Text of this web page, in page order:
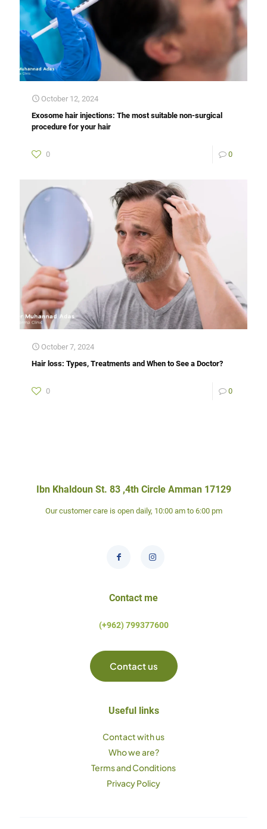
October 12, 2024
Exosome hair injections: The most suitable non-surgical
procedure for your hair
0 0
October 7, 2024
Hair loss: Types, Treatments and When to See a Doctor?
0 0
Ibn Khaldoun St. 83 ,4th Circle Amman 17129
Our customer care is open daily, 10:00 am to 6:00 pm
Contact me
(+962) 799377600
Contact us
Useful links
Contact with us
Who we are?
Terms and Conditions
Privacy Policy